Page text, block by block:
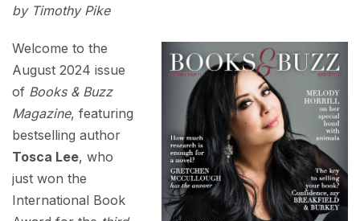
by Timothy Pike
Welcome to the
August 2024 issue
of Books & Buzz
Magazine, featuring
bestselling author
Tosca Lee, who
just won the
International Book